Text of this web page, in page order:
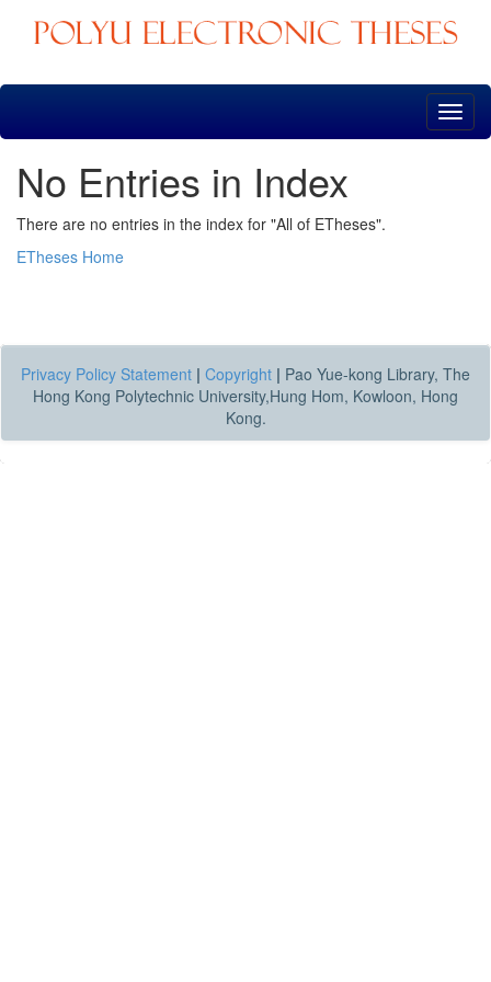
Skip
No Entries in Index
There are no entries in the index for "All of ETheses".
ETheses Home
Privacy Policy Statement | Copyright | Pao Yue-kong Library, The
Hong Kong Polytechnic University,Hung Hom, Kowloon, Hong
Kong.